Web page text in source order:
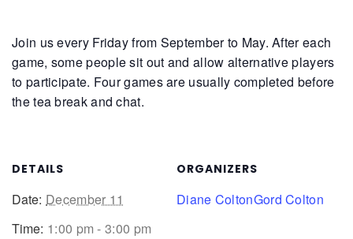
Join us every Friday from September to May. After each
game, some people sit out and allow alternative players
to participate. Four games are usually completed before
the tea break and chat.
DETAILS
Date: December 11
Time: 1:00 pm - 3:00 pm
ORGANIZERS
Diane ColtonGord Colton